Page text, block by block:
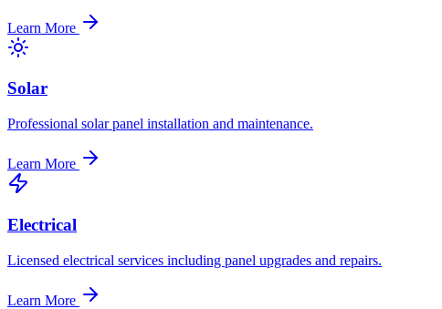
Learn More
Solar
Professional solar panel installation and maintenance.
Learn More
Electrical
Licensed electrical services including panel upgrades and repairs.
Learn More